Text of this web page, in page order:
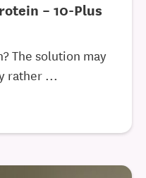
– 10-Plus
The solution may
rather ...